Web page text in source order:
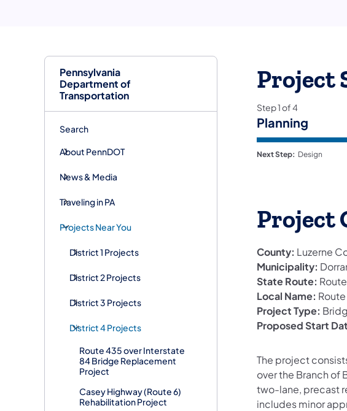
Pennsylvania
Department of
Transportation
Search
About PennDOT
News & Media
Traveling in PA
Projects Near You
District 1 Projects
District 2 Projects
District 3 Projects
District 4 Projects
Route 435 over Interstate
84 Bridge Replacement
Project
Casey Highway (Route 6)
Rehabilitation Project
Project
Step1of4
Planning
Next Step: Design
Project
County: Luzerne
Municipality:
State Route:
Local Name:
Project Type:
Proposed Start
The project
over the Branch of
two-lane, precast
includes minor